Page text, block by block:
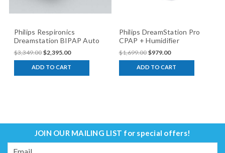
Philips Respironics
Dreamstation BIPAP Auto
(humidifier version)
$3,349.00 $2,395.00
ADD TO CART
Philips DreamStation Pro
CPAP + Humidifier
$1,699.00 $979.00
ADD TO CART
JOIN OUR MAILING LIST for special offers!
Email